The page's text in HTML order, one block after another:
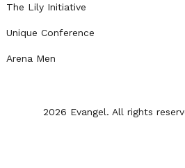
The Lily Initiative
Unique Conference
Arena Men
2026 Evangel. All rights